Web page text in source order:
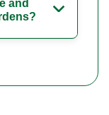
and